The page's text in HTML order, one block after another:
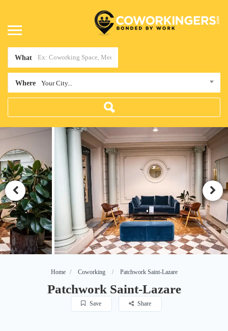
What
Where Your City...
Home Coworking Patchwork Saint-Lazare
Patchwork Saint-Lazare
Save Share